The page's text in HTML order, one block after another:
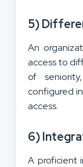
5)
An
access to
of
configured
access.
6)
A proficient